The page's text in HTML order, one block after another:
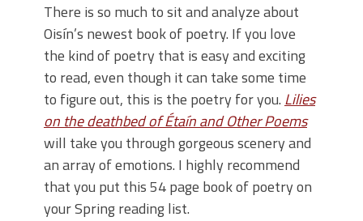
There is so much to sit and analyze about
Oisín’s newest book of poetry. If you love
the kind of poetry that is easy and exciting
to read, even though it can take some time
to figure out, this is the poetry for you. Lilies
on the deathbed of Étaín and Other Poems
will take you through gorgeous scenery and
an array of emotions. I highly recommend
that you put this 54 page book of poetry on
your Spring reading list.